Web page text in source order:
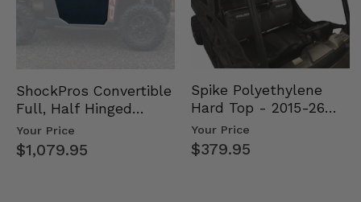
ShockPros Convertible
Full, Half Hinged
Doors - 2013-19 Ful…
Your Price
$1,079.95
Spike Polyethylene
Hard Top - 2015-26
Mid Size Polaris
Rang…
Your Price
$379.95